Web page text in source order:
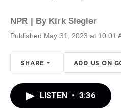
NPR | By Kirk Siegler
Published May 31, 2023 at 10:01
SHARE ADD US ON
LISTEN • 3:36